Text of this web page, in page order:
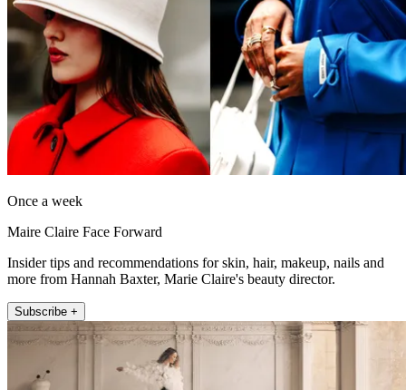
Once a week
Maire Claire Face Forward
Insider tips and recommendations for skin, hair, makeup, nails and
more from Hannah Baxter, Marie Claire's beauty director.
Subscribe +